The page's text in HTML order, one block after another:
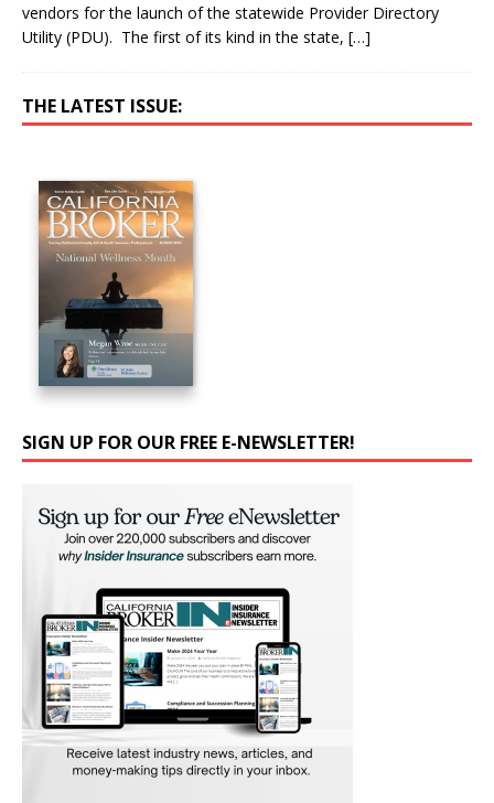
vendors for the launch of the statewide Provider Directory
Utility (PDU). The first of its kind in the state, […]
THE LATEST ISSUE:
SIGN UP FOR OUR FREE E-NEWSLETTER!